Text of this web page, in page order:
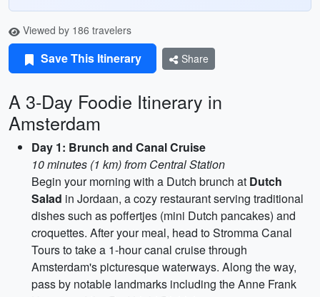
Viewed by 186 travelers
Save This Itinerary Share
A 3-Day Foodie Itinerary in
Amsterdam
Day 1: Brunch and Canal Cruise
10 minutes (1 km) from Central Station
Begin your morning with a Dutch brunch at Dutch
Salad in Jordaan, a cozy restaurant serving traditional
dishes such as poffertjes (mini Dutch pancakes) and
croquettes. After your meal, head to Stromma Canal
Tours to take a 1-hour canal cruise through
Amsterdam's picturesque waterways. Along the way,
pass by notable landmarks including the Anne Frank